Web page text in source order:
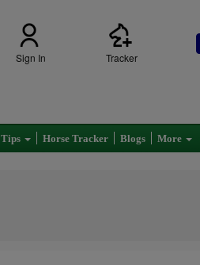
Sign In Tracker
Tips Horse Tracker Blogs More